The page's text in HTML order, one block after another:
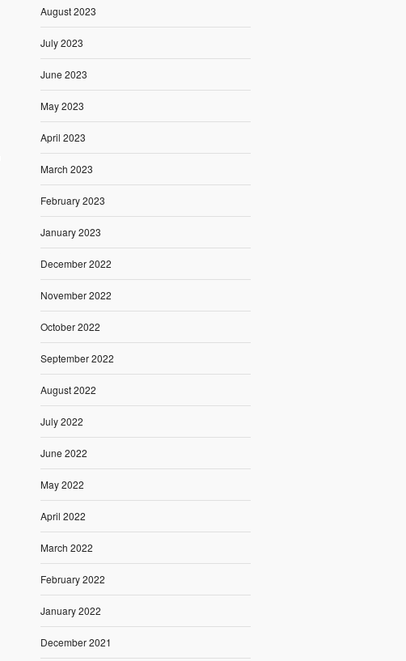
August 2023
July 2023
June 2023
May 2023
April 2023
March 2023
February 2023
January 2023
December 2022
November 2022
October 2022
September 2022
August 2022
July 2022
June 2022
May 2022
April 2022
March 2022
February 2022
January 2022
December 2021